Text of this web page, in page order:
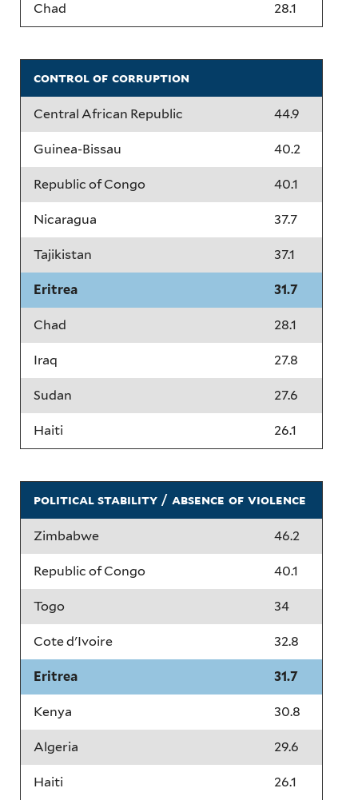
Chad 28.1
control of corruption
Central African Republic 44.9
Guinea-Bissau 40.2
Republic of Congo 40.1
Nicaragua 37.7
Tajikistan 37.1
Eritrea 31.7
Chad 28.1
Iraq 27.8
Sudan 27.6
Haiti 26.1
political stability / absence of violence
Zimbabwe 46.2
Republic of Congo 40.1
Togo 34
Cote d'Ivoire 32.8
Eritrea 31.7
Kenya 30.8
Algeria 29.6
Haiti 26.1